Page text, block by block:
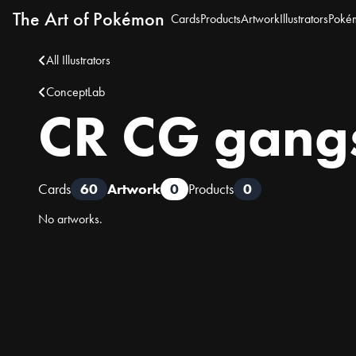
The Art of Pokémon CardsProductsArtworkIllustrators
All Illustrators
ConceptLab
CR CG
Cards 60 Artwork 0 Products 0
No artworks.